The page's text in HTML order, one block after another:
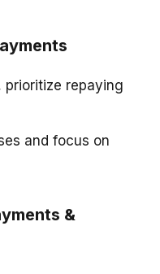
prioritize repaying
and focus on
&